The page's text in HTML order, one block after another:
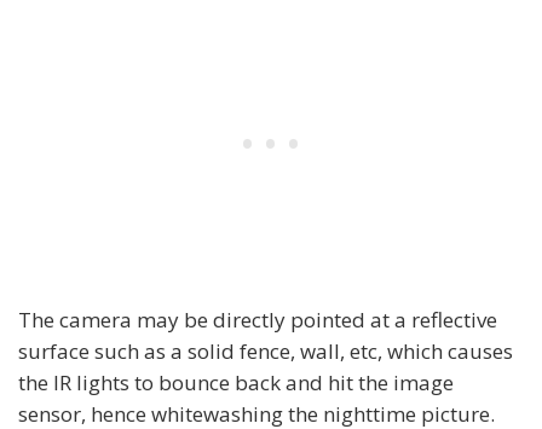
The camera may be directly pointed at a reflective
surface such as a solid fence, wall, etc, which causes
the IR lights to bounce back and hit the image
sensor, hence whitewashing the nighttime picture.